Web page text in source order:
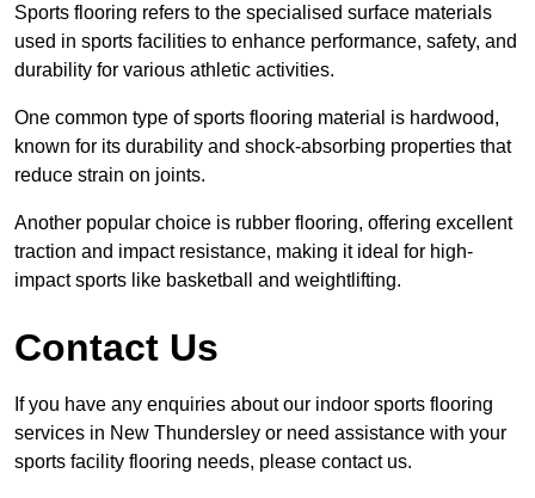
Sports flooring refers to the specialised surface materials
used in sports facilities to enhance performance, safety, and
durability for various athletic activities.
One common type of sports flooring material is hardwood,
known for its durability and shock-absorbing properties that
reduce strain on joints.
Another popular choice is rubber flooring, offering excellent
traction and impact resistance, making it ideal for high-
impact sports like basketball and weightlifting.
Contact Us
If you have any enquiries about our indoor sports flooring
services in New Thundersley or need assistance with your
sports facility flooring needs, please contact us.